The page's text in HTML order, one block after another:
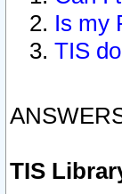
Is my
TIS
TIS